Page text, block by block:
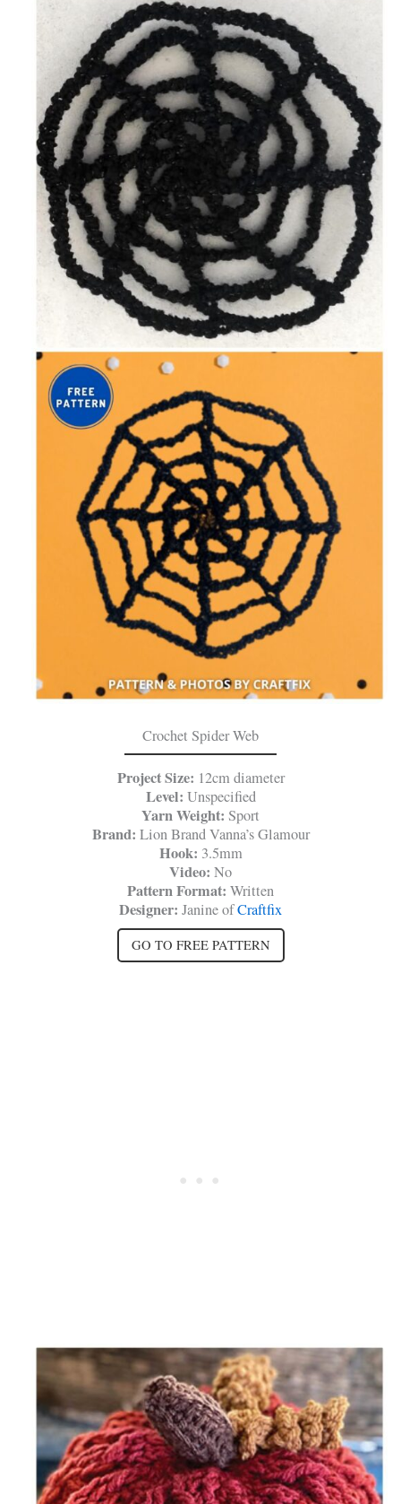
Crochet Spider Web
Project Size: 12cm diameter
Level: Unspecified
Yarn Weight: Sport
Brand: Lion Brand Vanna’s Glamour
Hook: 3.5mm
Video: No
Pattern Format: Written
Designer: Janine ofCraftfix
GO TO FREE PATTERN